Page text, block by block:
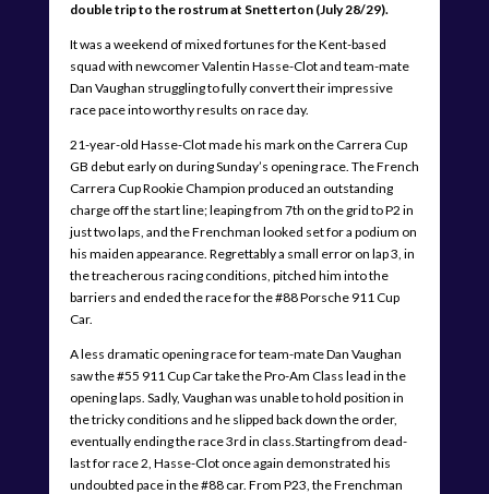
double trip to the rostrum at Snetterton (July 28/29).
It was a weekend of mixed fortunes for the Kent-based
squad with newcomer Valentin Hasse-Clot and team-mate
Dan Vaughan struggling to fully convert their impressive
race pace into worthy results on race day.
21-year-old Hasse-Clot made his mark on the Carrera Cup
GB debut early on during Sunday’s opening race. The French
Carrera Cup Rookie Champion produced an outstanding
charge off the start line; leaping from 7th on the grid to P2 in
just two laps, and the Frenchman looked set for a podium on
his maiden appearance. Regrettably a small error on lap 3, in
the treacherous racing conditions, pitched him into the
barriers and ended the race for the #88 Porsche 911 Cup
Car.
A less dramatic opening race for team-mate Dan Vaughan
saw the #55 911 Cup Car take the Pro-Am Class lead in the
opening laps. Sadly, Vaughan was unable to hold position in
the tricky conditions and he slipped back down the order,
eventually ending the race 3rd in class.Starting from dead-
last for race 2, Hasse-Clot once again demonstrated his
undoubted pace in the #88 car. From P23, the Frenchman